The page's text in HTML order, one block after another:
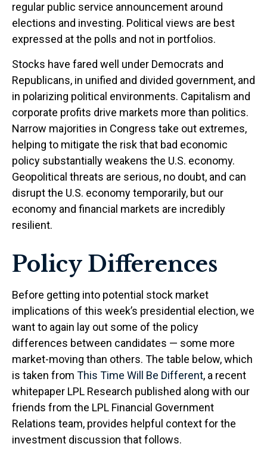
regular public service announcement around
elections and investing. Political views are best
expressed at the polls and not in portfolios.
Stocks have fared well under Democrats and
Republicans, in unified and divided government, and
in polarizing political environments. Capitalism and
corporate profits drive markets more than politics.
Narrow majorities in Congress take out extremes,
helping to mitigate the risk that bad economic
policy substantially weakens the U.S. economy.
Geopolitical threats are serious, no doubt, and can
disrupt the U.S. economy temporarily, but our
economy and financial markets are incredibly
resilient.
Policy Differences
Before getting into potential stock market
implications of this week’s presidential election, we
want to again lay out some of the policy
differences between candidates — some more
market-moving than others. The table below, which
is taken from This Time Will Be Different, a recent
whitepaper LPL Research published along with our
friends from the LPL Financial Government
Relations team, provides helpful context for the
investment discussion that follows.